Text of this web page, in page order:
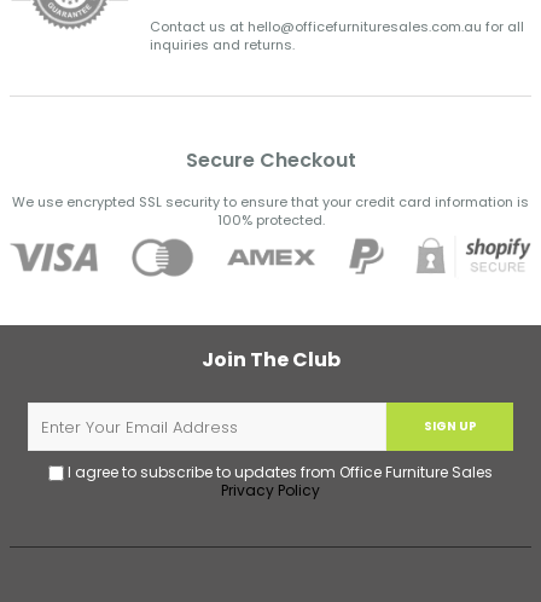
Contact us at hello@officefurnituresales.com.au for all
inquiries and returns.
Secure Checkout
We use encrypted SSL security to ensure that your credit card information is
100% protected.
Join The Club
SIGN UP
I agree to subscribe to updates from Office Furniture Sales
Privacy Policy